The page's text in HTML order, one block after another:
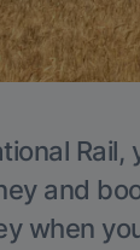
and
when